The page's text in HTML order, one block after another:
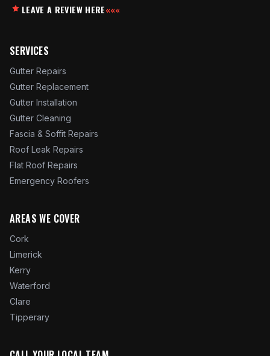
LEAVE A REVIEW HERE«««
SERVICES
Gutter Repairs
Gutter Replacement
Gutter Installation
Gutter Cleaning
Fascia & Soffit Repairs
Roof Leak Repairs
Flat Roof Repairs
Emergency Roofers
AREAS WE COVER
Cork
Limerick
Kerry
Waterford
Clare
Tipperary